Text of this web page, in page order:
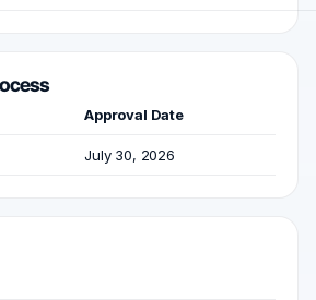
Approval Date
July 30, 2026